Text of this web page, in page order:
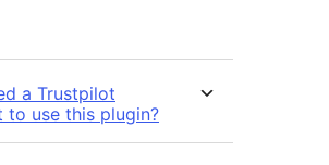
a Trustpilot
to use this plugin?